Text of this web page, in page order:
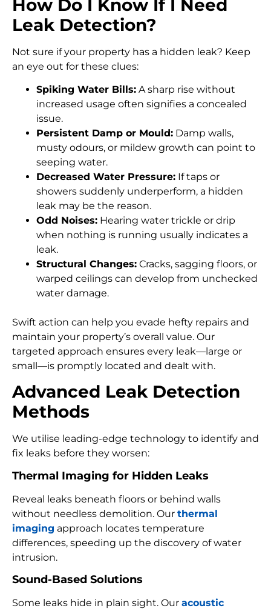
How Do I Know If I Need
Leak Detection?
Not sure if your property has a hidden leak? Keep
an eye out for these clues:
Spiking Water Bills: A sharp rise without
increased usage often signifies a concealed
issue.
Persistent Damp or Mould: Damp walls,
musty odours, or mildew growth can point to
seeping water.
Decreased Water Pressure: If taps or
showers suddenly underperform, a hidden
leak may be the reason.
Odd Noises: Hearing water trickle or drip
when nothing is running usually indicates a
leak.
Structural Changes: Cracks, sagging floors, or
warped ceilings can develop from unchecked
water damage.
Swift action can help you evade hefty repairs and
maintain your property’s overall value. Our
targeted approach ensures every leak—large or
small—is promptly located and dealt with.
Advanced Leak Detection
Methods
We utilise leading-edge technology to identify and
fix leaks before they worsen:
Thermal Imaging for Hidden Leaks
Reveal leaks beneath floors or behind walls
without needless demolition. Our thermal
imaging approach locates temperature
differences, speeding up the discovery of water
intrusion.
Sound-Based Solutions
Some leaks hide in plain sight. Our acoustic